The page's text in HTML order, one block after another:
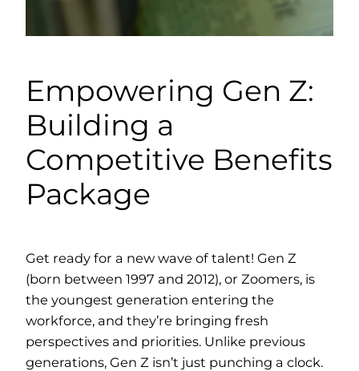
Empowering Gen Z:
Building a
Competitive Benefits
Package
Get ready for a new wave of talent! Gen Z
(born between 1997 and 2012), or Zoomers, is
the youngest generation entering the
workforce, and they’re bringing fresh
perspectives and priorities. Unlike previous
generations, Gen Z isn’t just punching a clock.